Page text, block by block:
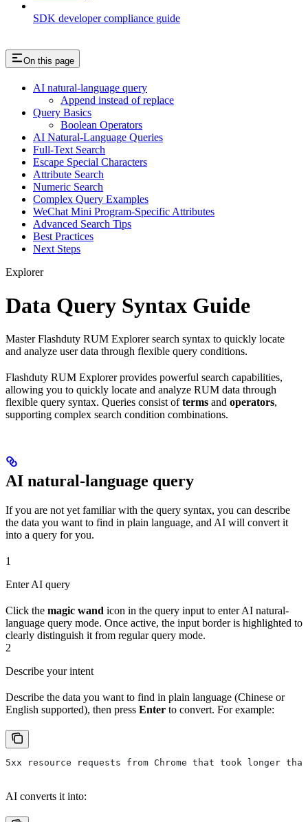
SDK developer compliance guide
On this page
AI natural-language query
Append instead of replace
Query Basics
Boolean Operators
AI Natural-Language Queries
Full-Text Search
Escape Special Characters
Attribute Search
Numeric Search
Complex Query Examples
WeChat Mini Program-Specific Attributes
Advanced Search Tips
Best Practices
Next Steps
Explorer
Data Query Syntax Guide
Master Flashduty RUM Explorer search syntax to quickly locate
and analyze user data through flexible query conditions.
Flashduty RUM Explorer provides powerful search capabilities,
allowing you to quickly locate and analyze RUM data through
flexible query syntax. Queries consist ofterms and operators,
supporting complex search condition combinations.
AI natural-language query
If you are not yet familiar with the query syntax, you can describe
the data you want to find in plain language, and AI will convert it
into a query for you.
1
Enter AI query
Click the magic wand icon in the query input to enter AI natural-
language query mode. Once active, the input border is highlighted to
clearly distinguish it from regular query mode.
2
Describe your intent
Describe the data you want to find in plain language (Chinese or
English supported), then press Enter to convert. For example:
5xx resource requests from Chrome that took longer
AI converts it into: